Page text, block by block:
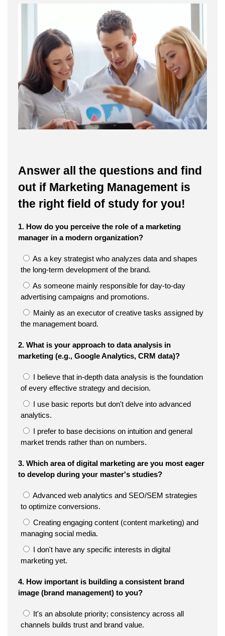
Answer all the questions and find
out if Marketing Management is
the right field of study for you!
1. How do you perceive the role of a marketing
manager in a modern organization?
As a key strategist who analyzes data and shapes
the long-term development of the brand.
As someone mainly responsible for day-to-day
advertising campaigns and promotions.
Mainly as an executor of creative tasks assigned by
the management board.
2. What is your approach to data analysis in
marketing (e.g., Google Analytics, CRM data)?
I believe that in-depth data analysis is the foundation
of every effective strategy and decision.
I use basic reports but don't delve into advanced
analytics.
I prefer to base decisions on intuition and general
market trends rather than on numbers.
3. Which area of digital marketing are you most eager
to develop during your master's studies?
Advanced web analytics and SEO/SEM strategies
to optimize conversions.
Creating engaging content (content marketing) and
managing social media.
I don't have any specific interests in digital
marketing yet.
4. How important is building a consistent brand
image (brand management) to you?
It's an absolute priority; consistency across all
channels builds trust and brand value.